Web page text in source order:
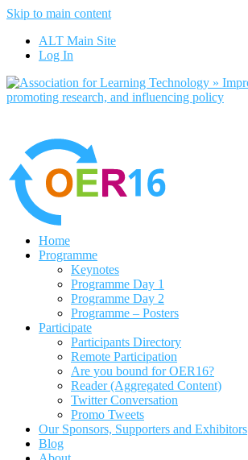
Skip to main content
ALT Main Site
Log In
Home
Programme
Keynotes
Programme Day 1
Programme Day 2
Programme – Posters
Participate
Participants Directory
Remote Participation
Are you bound for OER16?
Reader (Aggregated Content)
Twitter Conversation
Promo Tweets
Our Sponsors, Supporters and Exhibitors
Blog